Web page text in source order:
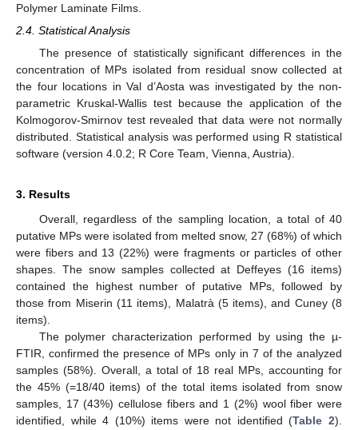
Polymer Laminate Films.
2.4. Statistical Analysis
The presence of statistically significant differences in the
concentration of MPs isolated from residual snow collected at
the four locations in Val d’Aosta was investigated by the non-
parametric Kruskal-Wallis test because the application of the
Kolmogorov-Smirnov test revealed that data were not normally
distributed. Statistical analysis was performed using R statistical
software (version 4.0.2; R Core Team, Vienna, Austria).
3. Results
Overall, regardless of the sampling location, a total of 40
putative MPs were isolated from melted snow, 27 (68%) of which
were fibers and 13 (22%) were fragments or particles of other
shapes. The snow samples collected at Deffeyes (16 items)
contained the highest number of putative MPs, followed by
those from Miserin (11 items), Malatrà (5 items), and Cuney (8
items).
The polymer characterization performed by using the µ-
FTIR, confirmed the presence of MPs only in 7 of the analyzed
samples (58%). Overall, a total of 18 real MPs, accounting for
the 45% (=18/40 items) of the total items isolated from snow
samples, 17 (43%) cellulose fibers and 1 (2%) wool fiber were
identified, while 4 (10%) items were not identified (Table 2).